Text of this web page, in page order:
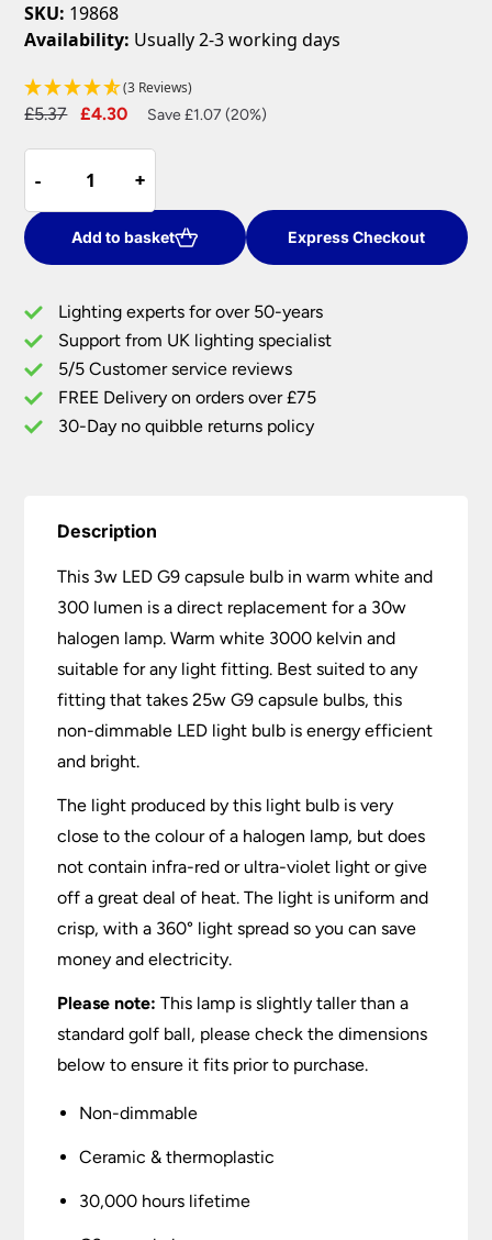
SKU: 19868
Availability: Usually 2-3 working days
(3 Reviews)
£5.37
Original
£5.37.
£4.30
Current
£4.30.
Save £1.07 (20%)
-
-
LED
G9
Capsule
Bulb
Warm
White
300
Lumen
quantity
+
+
Add to basket Express Checkout
Lighting experts for over 50-years
Support from UK lighting specialist
5/5 Customer service reviews
FREE Delivery on orders over £75
30-Day no quibble returns policy
Description
This 3w LED G9 capsule bulb in warm white and
300 lumen is a direct replacement for a 30w
halogen lamp. Warm white 3000 kelvin and
suitable for any light fitting. Best suited to any
fitting that takes 25w G9 capsule bulbs, this
non-dimmable LED light bulb is energy efficient
and bright.
The light produced by this light bulb is very
close to the colour of a halogen lamp, but does
not contain infra-red or ultra-violet light or give
off a great deal of heat. The light is uniform and
crisp, with a 360° light spread so you can save
money and electricity.
Please note: This lamp is slightly taller than a
standard golf ball, please check the dimensions
below to ensure it fits prior to purchase.
Non-dimmable
Ceramic & thermoplastic
30,000 hours lifetime